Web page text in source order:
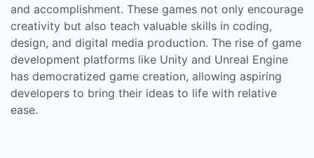
and accomplishment. These games not only encourage
creativity but also teach valuable skills in coding,
design, and digital media production. The rise of game
development platforms like Unity and Unreal Engine
has democratized game creation, allowing aspiring
developers to bring their ideas to life with relative
ease.